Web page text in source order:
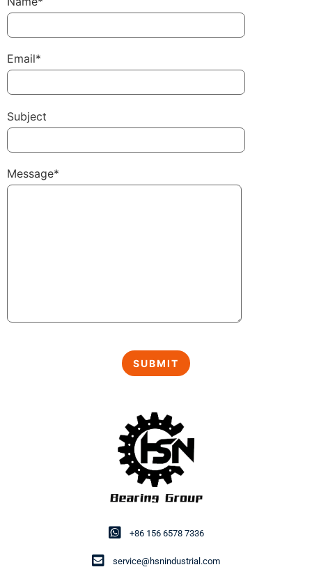
+86 156 6578 7336
service@hsnindustrial.com
Email*
Subject
Message*